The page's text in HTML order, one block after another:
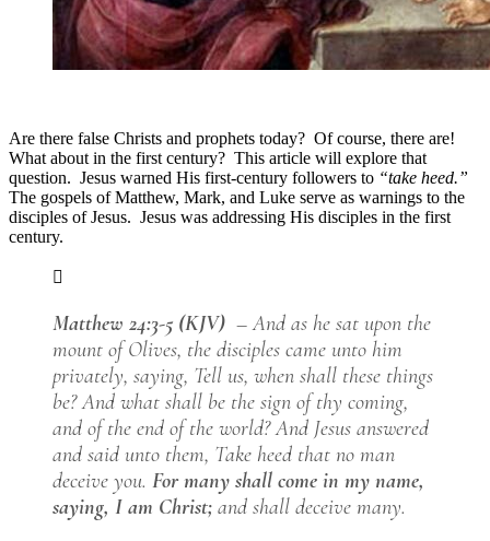
Are there false Christs and prophets today? Of course, there are!
What about in the first century? This article will explore that
question. Jesus warned His first-century followers to “take heed.”
The gospels of Matthew, Mark, and Luke serve as warnings to the
disciples of Jesus. Jesus was addressing His disciples in the first
century.
Matthew 24:3-5 (KJV) – And as he sat upon the
mount of Olives, the disciples came unto him
privately, saying, Tell us, when shall these things
be? And what shall be the sign of thy coming,
and of the end of the world? And Jesus answered
and said unto them, Take heed that no man
deceive you. For many shall come in my name,
saying, I am Christ; and shall deceive many.